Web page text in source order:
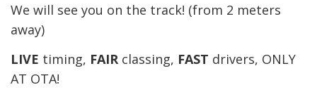
We will see you on the track! (from 2 meters
away)
LIVE timing, FAIR classing, FAST drivers, ONLY
AT OTA!